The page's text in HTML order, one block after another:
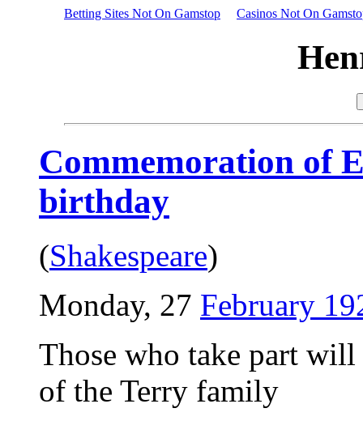
Betting Sites Not On Gamstop Casinos Not On
Commemoration of
birthday
(Shakespeare)
Monday, 27 February
Those who take part
of the Terry family